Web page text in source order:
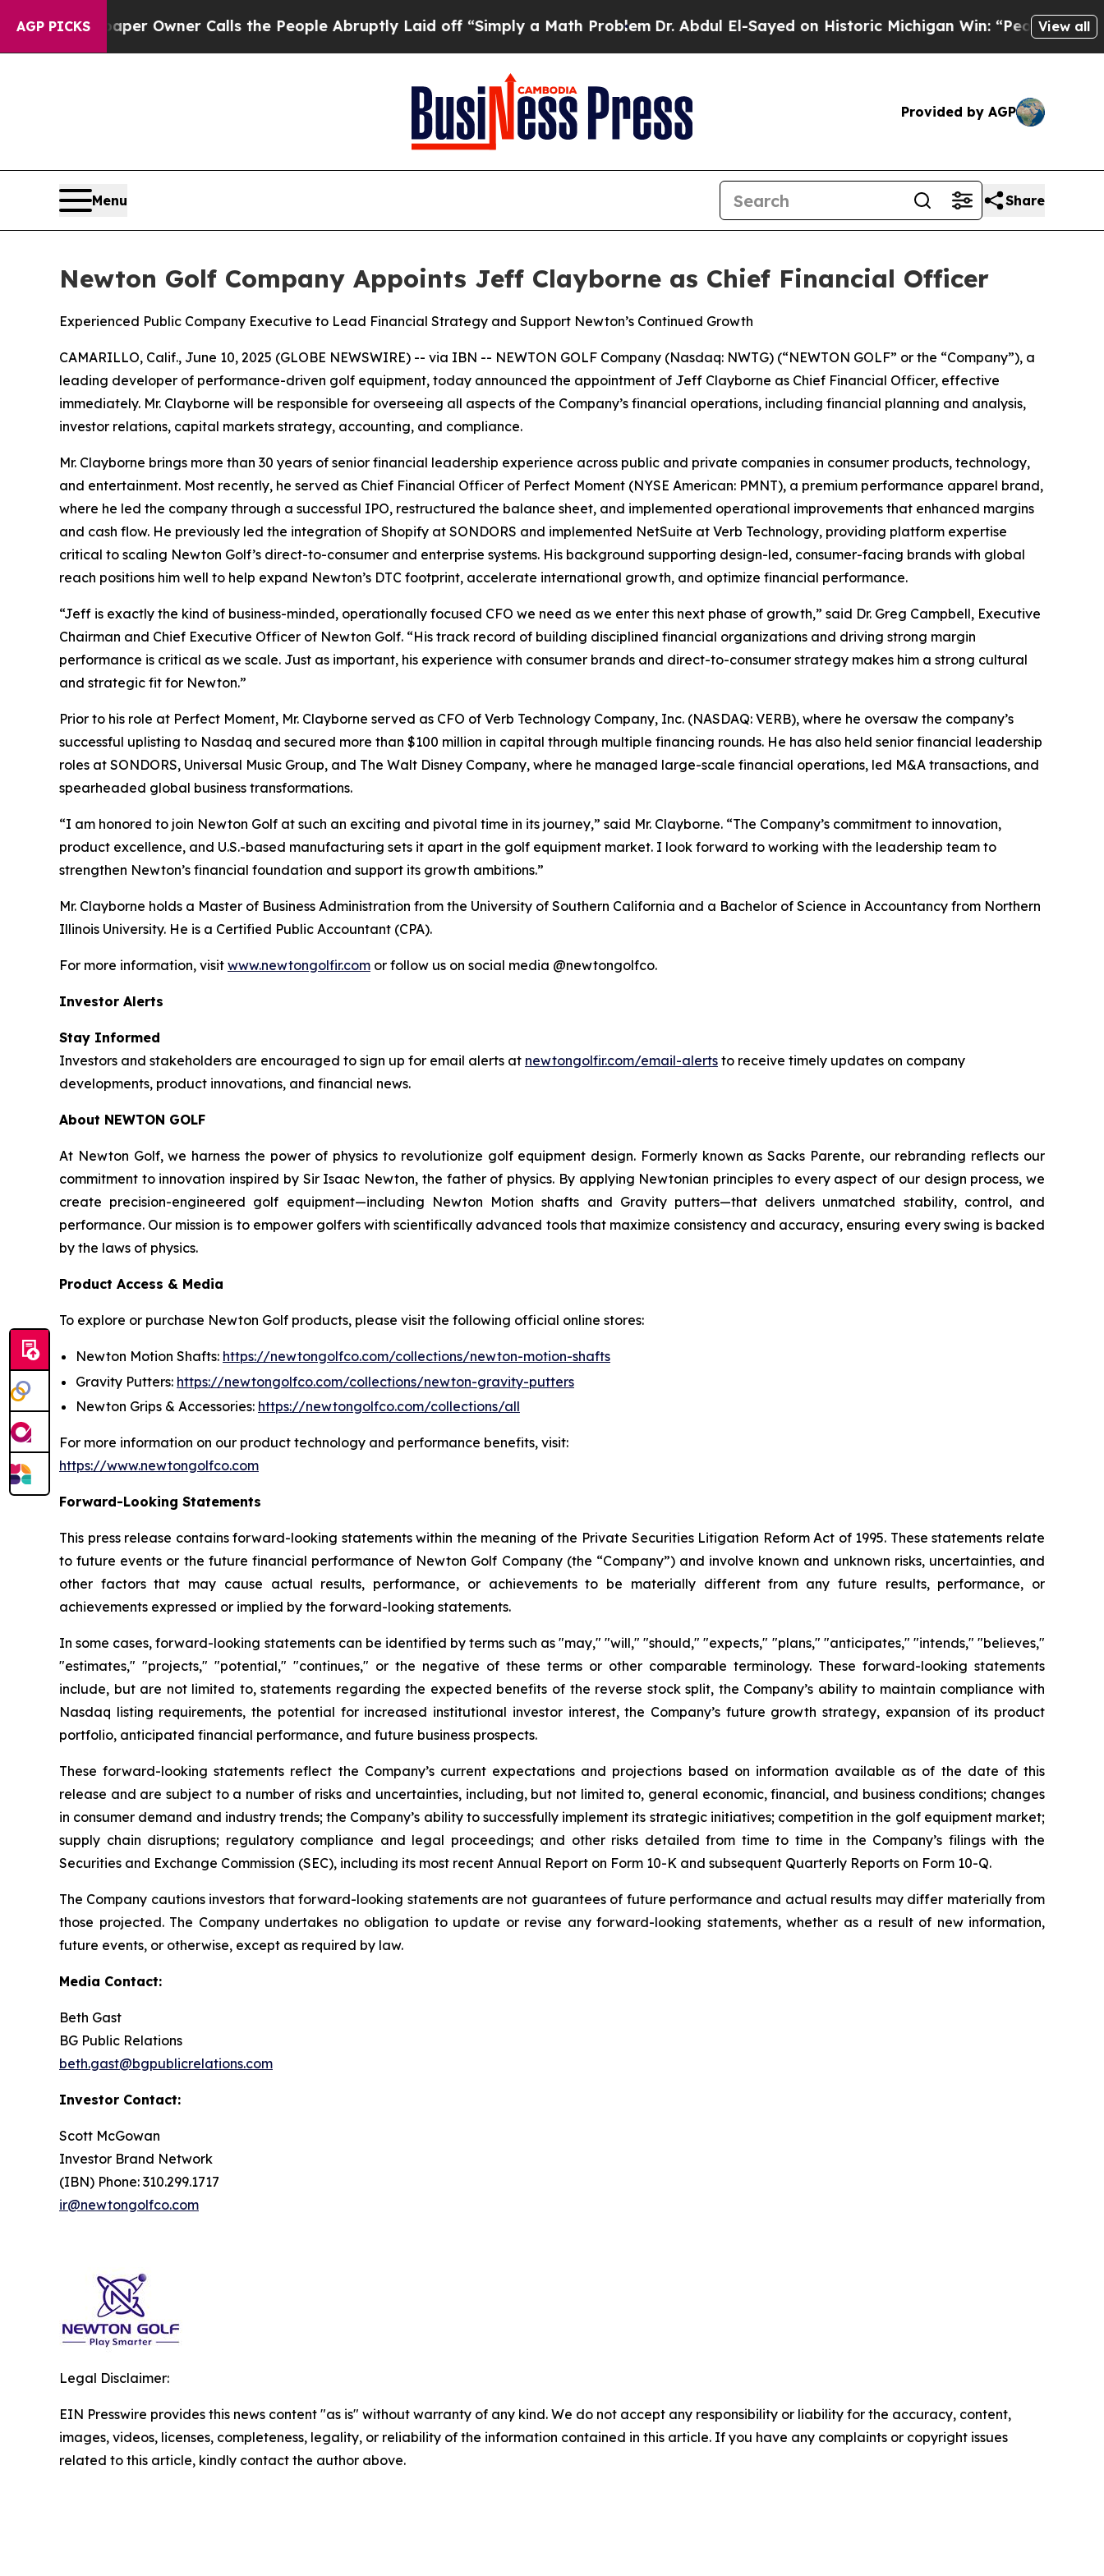
AGP PICKSOwner Calls the People Abruptly Laid off “Simply a Math ProblemDr. Abdul El-Sayed on Historic Michigan Win: “People Are Sick and
View all
Provided by AGP
Menu Share
Newton Golf Company Appoints Jeff Clayborne as Chief Financial Officer
Experienced Public Company Executive to Lead Financial Strategy and Support Newton’s Continued Growth
CAMARILLO, Calif., June 10, 2025 (GLOBE NEWSWIRE) -- via IBN -- NEWTON GOLF Company (Nasdaq: NWTG) (“NEWTON GOLF” or the “Company”), a
leading developer of performance-driven golf equipment, today announced the appointment of Jeff Clayborne as Chief Financial Officer, effective
immediately. Mr. Clayborne will be responsible for overseeing all aspects of the Company’s financial operations, including financial planning and analysis,
investor relations, capital markets strategy, accounting, and compliance.
Mr. Clayborne brings more than 30 years of senior financial leadership experience across public and private companies in consumer products, technology,
and entertainment. Most recently, he served as Chief Financial Officer of Perfect Moment (NYSE American: PMNT), a premium performance apparel brand,
where he led the company through a successful IPO, restructured the balance sheet, and implemented operational improvements that enhanced margins
and cash flow. He previously led the integration of Shopify at SONDORS and implemented NetSuite at Verb Technology, providing platform expertise
critical to scaling Newton Golf’s direct-to-consumer and enterprise systems. His background supporting design-led, consumer-facing brands with global
reach positions him well to help expand Newton’s DTC footprint, accelerate international growth, and optimize financial performance.
“Jeff is exactly the kind of business-minded, operationally focused CFO we need as we enter this next phase of growth,” said Dr. Greg Campbell, Executive
Chairman and Chief Executive Officer of Newton Golf. “His track record of building disciplined financial organizations and driving strong margin
performance is critical as we scale. Just as important, his experience with consumer brands and direct-to-consumer strategy makes him a strong cultural
and strategic fit for Newton.”
Prior to his role at Perfect Moment, Mr. Clayborne served as CFO of Verb Technology Company, Inc. (NASDAQ: VERB), where he oversaw the company’s
successful uplisting to Nasdaq and secured more than $100 million in capital through multiple financing rounds. He has also held senior financial leadership
roles at SONDORS, Universal Music Group, and The Walt Disney Company, where he managed large-scale financial operations, led M&A transactions, and
spearheaded global business transformations.
“I am honored to join Newton Golf at such an exciting and pivotal time in its journey,” said Mr. Clayborne. “The Company’s commitment to innovation,
product excellence, and U.S.-based manufacturing sets it apart in the golf equipment market. I look forward to working with the leadership team to
strengthen Newton’s financial foundation and support its growth ambitions.”
Mr. Clayborne holds a Master of Business Administration from the University of Southern California and a Bachelor of Science in Accountancy from Northern
Illinois University. He is a Certified Public Accountant (CPA).
For more information, visit www.newtongolfir.com or follow us on social media @newtongolfco.
Investor Alerts
Stay Informed
Investors and stakeholders are encouraged to sign up for email alerts at newtongolfir.com/email-alerts to receive timely updates on company
developments, product innovations, and financial news.
About NEWTON GOLF
At Newton Golf, we harness the power of physics to revolutionize golf equipment design. Formerly known as Sacks Parente, our rebranding reflects our
commitment to innovation inspired by Sir Isaac Newton, the father of physics. By applying Newtonian principles to every aspect of our design process, we
create precision-engineered golf equipment—including Newton Motion shafts and Gravity putters—that delivers unmatched stability, control, and
performance. Our mission is to empower golfers with scientifically advanced tools that maximize consistency and accuracy, ensuring every swing is backed
by the laws of physics.
Product Access & Media
To explore or purchase Newton Golf products, please visit the following official online stores:
Newton Motion Shafts: https://newtongolfco.com/collections/newton-motion-shafts
Gravity Putters: https://newtongolfco.com/collections/newton-gravity-putters
Newton Grips & Accessories: https://newtongolfco.com/collections/all
For more information on our product technology and performance benefits, visit:
https://www.newtongolfco.com
Forward-Looking Statements
This press release contains forward-looking statements within the meaning of the Private Securities Litigation Reform Act of 1995. These statements relate
to future events or the future financial performance of Newton Golf Company (the “Company”) and involve known and unknown risks, uncertainties, and
other factors that may cause actual results, performance, or achievements to be materially different from any future results, performance, or
achievements expressed or implied by the forward-looking statements.
In some cases, forward-looking statements can be identified by terms such as "may," "will," "should," "expects," "plans," "anticipates," "intends," "believes,"
"estimates," "projects," "potential," "continues," or the negative of these terms or other comparable terminology. These forward-looking statements
include, but are not limited to, statements regarding the expected benefits of the reverse stock split, the Company’s ability to maintain compliance with
Nasdaq listing requirements, the potential for increased institutional investor interest, the Company’s future growth strategy, expansion of its product
portfolio, anticipated financial performance, and future business prospects.
These forward-looking statements reflect the Company’s current expectations and projections based on information available as of the date of this
release and are subject to a number of risks and uncertainties, including, but not limited to, general economic, financial, and business conditions; changes
in consumer demand and industry trends; the Company’s ability to successfully implement its strategic initiatives; competition in the golf equipment market;
supply chain disruptions; regulatory compliance and legal proceedings; and other risks detailed from time to time in the Company’s filings with the
Securities and Exchange Commission (SEC), including its most recent Annual Report on Form 10-K and subsequent Quarterly Reports on Form 10-Q.
The Company cautions investors that forward-looking statements are not guarantees of future performance and actual results may differ materially from
those projected. The Company undertakes no obligation to update or revise any forward-looking statements, whether as a result of new information,
future events, or otherwise, except as required by law.
Media Contact:
Beth Gast
BG Public Relations
beth.gast@bgpublicrelations.com
Investor Contact:
Scott McGowan
Investor Brand Network
(IBN) Phone: 310.299.1717
ir@newtongolfco.com
Legal Disclaimer:
EIN Presswire provides this news content "as is" without warranty of any kind. We do not accept any responsibility or liability for the accuracy, content,
images, videos, licenses, completeness, legality, or reliability of the information contained in this article. If you have any complaints or copyright issues
related to this article, kindly contact the author above.